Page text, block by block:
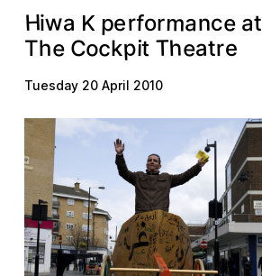
Hiwa K performance at
The Cockpit Theatre
Tuesday 20 April 2010